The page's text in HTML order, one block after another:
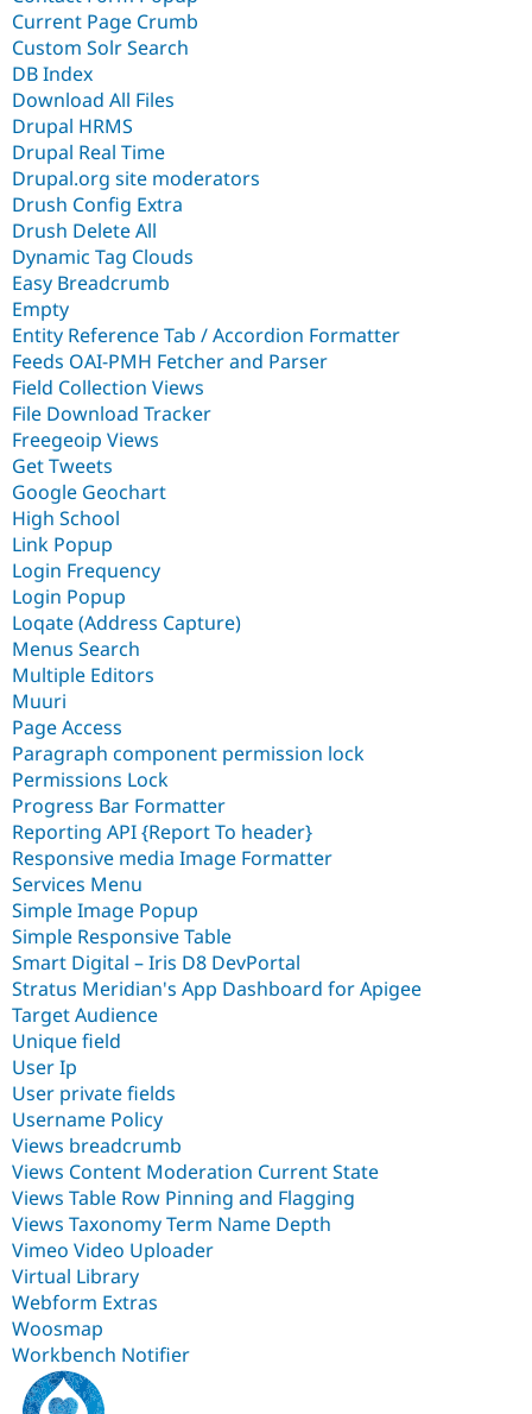
Current Page Crumb
Custom Solr Search
DB Index
Download All Files
Drupal HRMS
Drupal Real Time
Drupal.org site moderators
Drush Config Extra
Drush Delete All
Dynamic Tag Clouds
Easy Breadcrumb
Empty
Entity Reference Tab / Accordion Formatter
Feeds OAI-PMH Fetcher and Parser
Field Collection Views
File Download Tracker
Freegeoip Views
Get Tweets
Google Geochart
High School
Link Popup
Login Frequency
Login Popup
Loqate (Address Capture)
Menus Search
Multiple Editors
Muuri
Page Access
Paragraph component permission lock
Permissions Lock
Progress Bar Formatter
Reporting API {Report To header}
Responsive media Image Formatter
Services Menu
Simple Image Popup
Simple Responsive Table
Smart Digital – Iris D8 DevPortal
Stratus Meridian's App Dashboard for Apigee
Target Audience
Unique field
User Ip
User private fields
Username Policy
Views breadcrumb
Views Content Moderation Current State
Views Table Row Pinning and Flagging
Views Taxonomy Term Name Depth
Vimeo Video Uploader
Virtual Library
Webform Extras
Woosmap
Workbench Notifier